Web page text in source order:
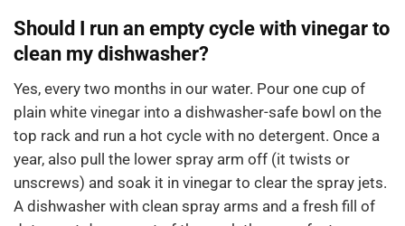
Should I run an empty cycle with vinegar to
clean my dishwasher?
Yes, every two months in our water. Pour one cup of
plain white vinegar into a dishwasher-safe bowl on the
top rack and run a hot cycle with no detergent. Once a
year, also pull the lower spray arm off (it twists or
unscrews) and soak it in vinegar to clear the spray jets.
A dishwasher with clean spray arms and a fresh fill of